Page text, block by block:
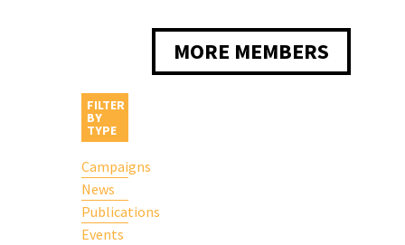
MORE MEMBERS
FILTER
BY
TYPE
Campaigns
News
Publications
Events